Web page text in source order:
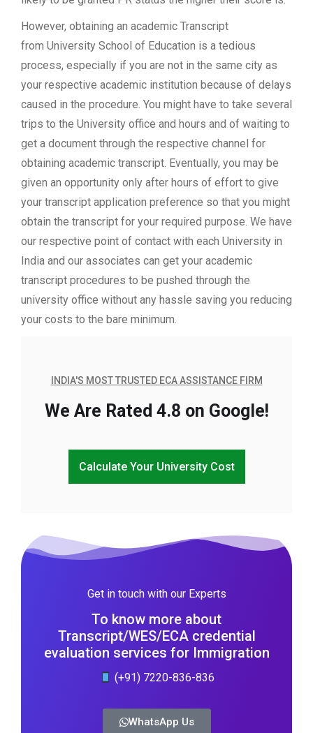
However, obtaining an academic Transcript
from University School of Education is a tedious
process, especially if you are not in the same city as
your respective academic institution because of delays
caused in the procedure. You might have to take several
trips to the University office and hours and of waiting to
get a document through the respective channel for
obtaining academic transcript. Eventually, you may be
given an opportunity only after hours of effort to give
your transcript application preference so that you might
obtain the transcript for your required purpose. We have
our respective point of contact with each University in
India and our associates can get your academic
transcript procedures to be pushed through the
university office without any hassle saving you reducing
your costs to the bare minimum.
INDIA'S MOST TRUSTED ECA ASSISTANCE FIRM
We Are Rated 4.8 on Google!
Calculate Your University Cost
Get in touch with our Experts
To know more about
Transcript/WES/ECA credential
evaluation services for Immigration
(+91) 7220-836-836
WhatsApp Us